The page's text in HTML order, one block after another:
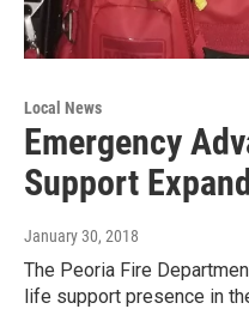
Local News
Emergency
Support
January 30, 2018
The Peoria Fire
life support presence in